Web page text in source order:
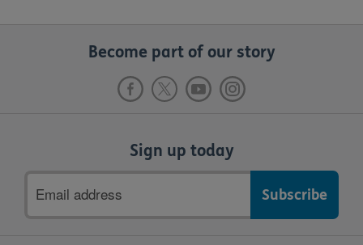
Become part of our story
Sign up today
address